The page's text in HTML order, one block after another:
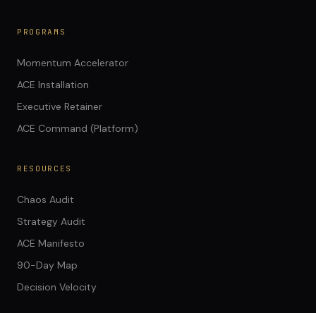
PROGRAMS
Momentum Accelerator
ACE Installation
Executive Retainer
ACE Command (Platform)
RESOURCES
Chaos Audit
Strategy Audit
ACE Manifesto
90-Day Map
Decision Velocity